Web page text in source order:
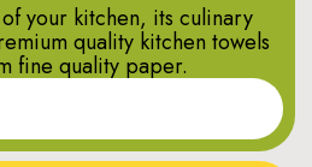
your kitchen, its culinary
quality kitchen towels
fine quality paper.